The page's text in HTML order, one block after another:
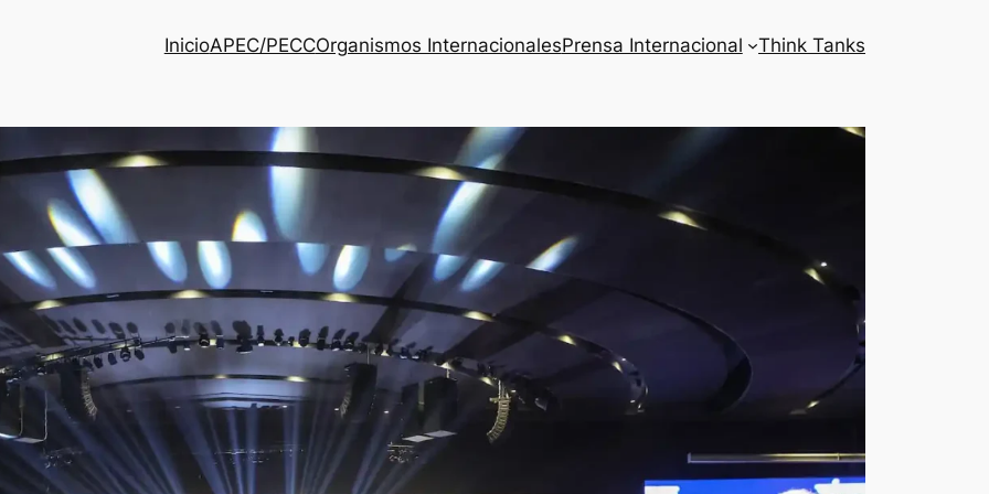
InicioAPEC/PECCOrganismos InternacionalesPrensa Internacional Think Tanks